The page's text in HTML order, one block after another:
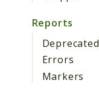
Reports
Deprecated
Errors
Markers